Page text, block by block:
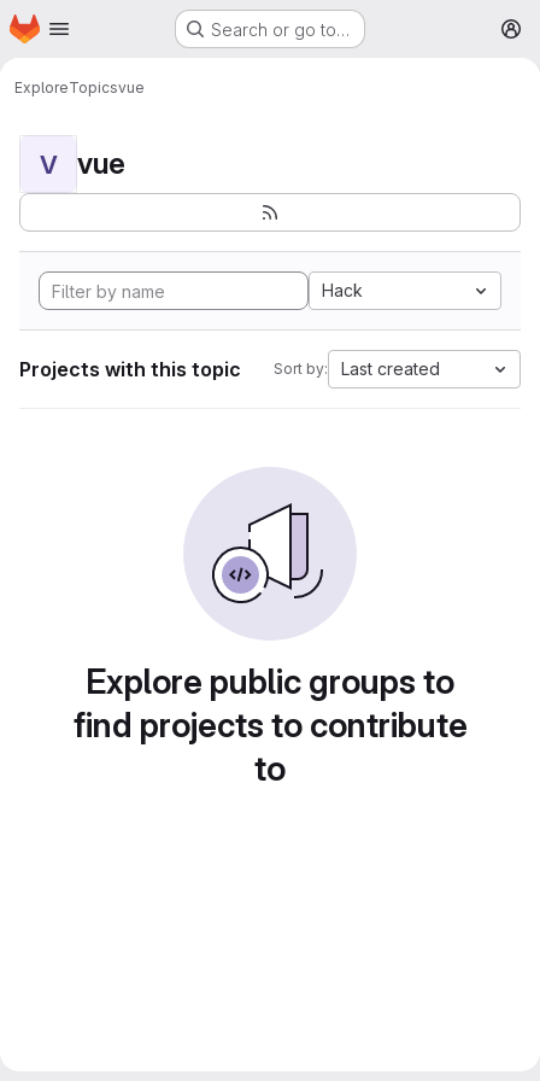
Skip to main content
Homepage Search or go to…
ExploreTopicsvue
V vue
Hack
Projects with this topic Sort by: Last created
Explore public groups to
find projects to contribute
to